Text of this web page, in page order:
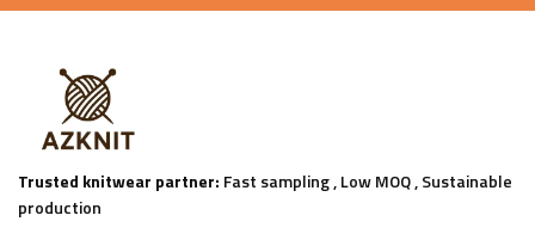
Trusted knitwear partner: Fast sampling , Low MOQ , Sustainable
production